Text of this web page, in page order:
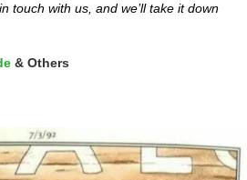
touch with us, and we’ll take it down
& Others